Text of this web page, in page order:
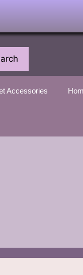
Accessories